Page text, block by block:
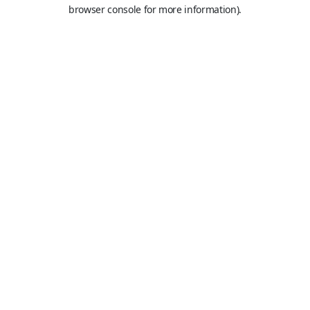
browser console for more information).